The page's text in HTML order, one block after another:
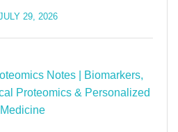
29, 2026